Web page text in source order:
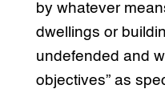
by whatever
dwellings or
undefended and
objectives” as